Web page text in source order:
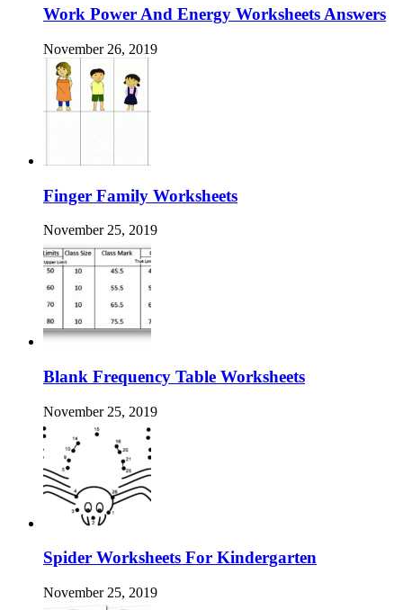
Work Power And Energy Worksheets Answers
November 26, 2019
Finger Family Worksheets
November 25, 2019
Blank Frequency Table Worksheets
November 25, 2019
Spider Worksheets For Kindergarten
November 25, 2019